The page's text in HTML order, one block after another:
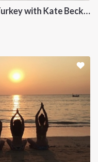
7-Day Yoga Gulet Cruise in Turkey with Kate Beck | Cabin Charter
of Service